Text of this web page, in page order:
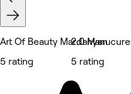
Art Of Beauty Mardanyan
5 rating
2.0 Manucure
5 rating